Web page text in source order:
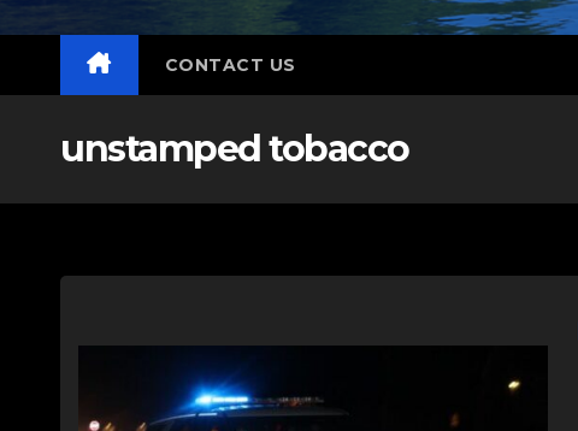
CONTACT US
unstamped tobacco